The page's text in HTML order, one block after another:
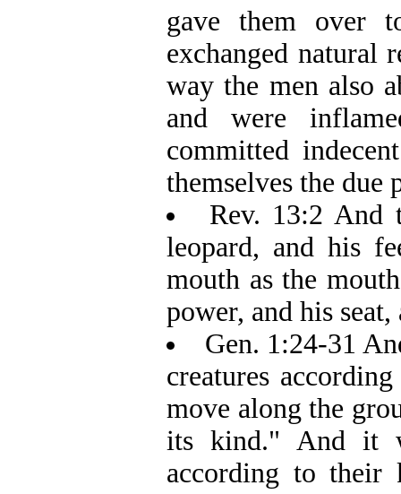
gave them over
exchanged natural
way the men also
and were
committed
themselves the
Rev. 13:2 And
leopard, and his
mouth as the
power, and his
Gen. 1:24-31
creatures
move along the
its kind." And it
according to their